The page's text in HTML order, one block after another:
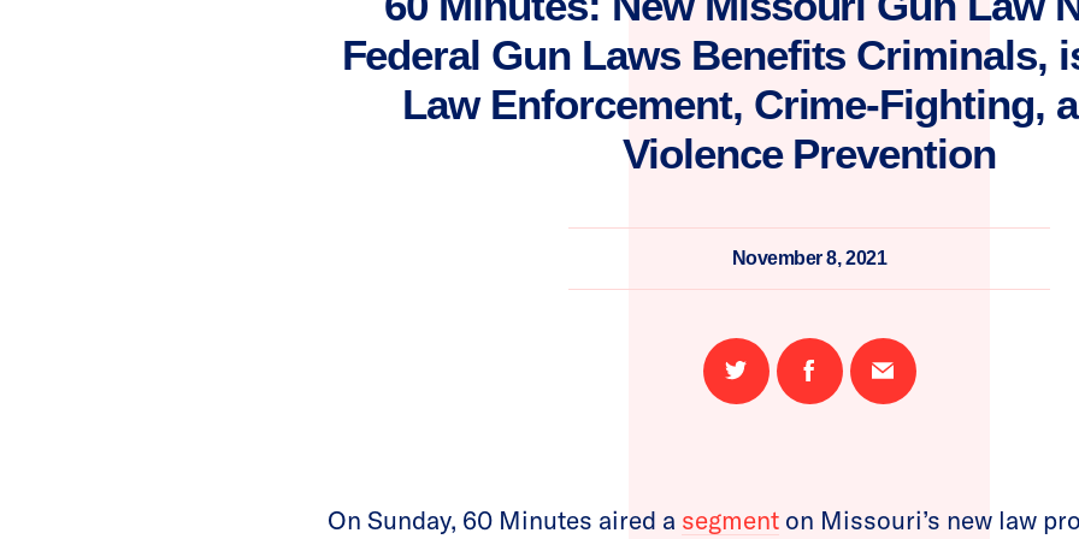
Federal Gun Laws Benefits Criminals,
Law Enforcement, Crime-Fighting,
Violence Prevention
November 8, 2021
Share
on
Share
on
Email
this
On Sunday, 60 Minutes aired a segment on Missouri’s new law